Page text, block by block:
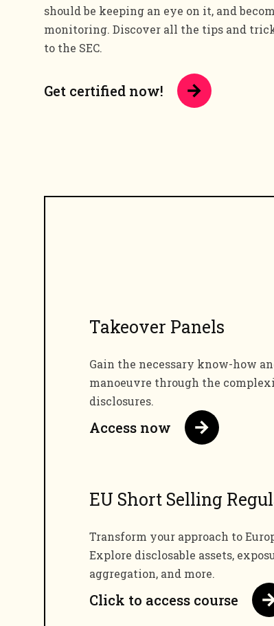
should be keeping an eye on it, and
monitoring. Discover all the tips and
to the SEC.
Get certified now!
Takeover Panels
Gain the necessary know-how
manoeuvre through the
disclosures.
Access now
EU Short Selling
Transform your approach to
Explore disclosable assets,
aggregation, and more.
Click to access course